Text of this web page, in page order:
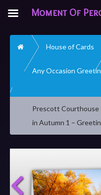
Home House of Cards
Any Occasion
Prescott Courthouse
in Autumn 1 –
Moment Of